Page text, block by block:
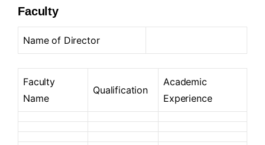
Faculty
Name of Director
Faculty
Name
Qualification
Academic
Experience